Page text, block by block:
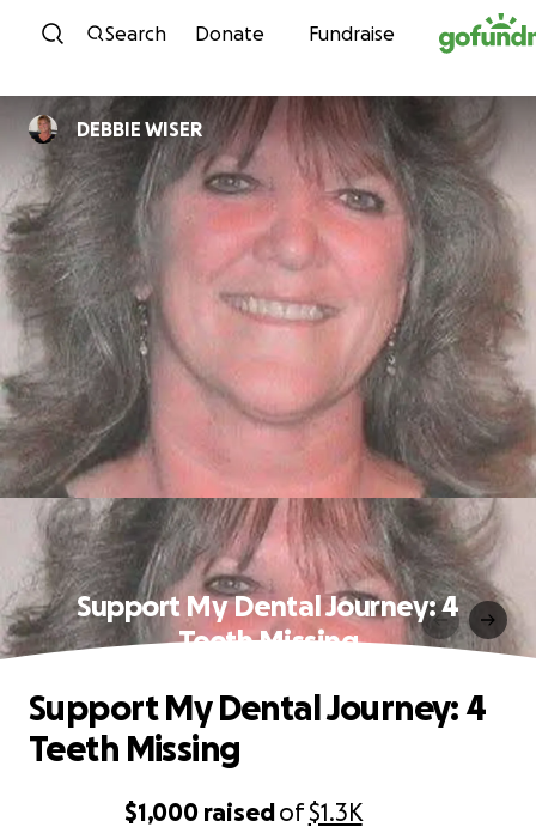
Skip to content
Search Donate Fundraise
DEBBIE WISER
Support My Dental Journey: 4
Teeth Missing
$1,000 raisedof$1.3K
Support My Dental Journey: 4
Teeth Missing